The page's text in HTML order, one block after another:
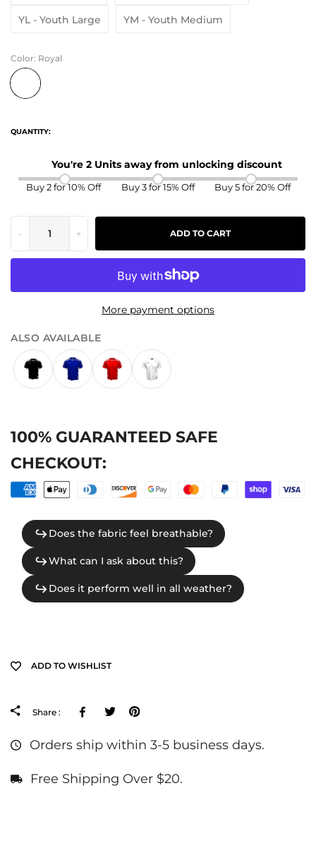
YL - Youth Large YM - Youth Medium
Color: Royal
QUANTITY:
You're 2 Units away from unlocking discount
Buy 2 for 10% Off Buy 3 for 15% Off Buy 5 for 20% Off
- + ADD TO CART
More payment options
ALSO AVAILABLE
100% GUARANTEED SAFE
CHECKOUT:
ADD TO WISHLIST
Share : FacebookTweeter
Orders ship within 3-5 business days.
Free Shipping Over $20.